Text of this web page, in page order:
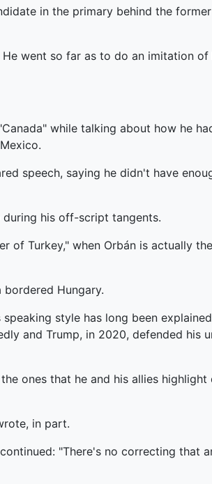
in the primary behind the
went so far as to do an imitation of
while talking about how he
speech, saying he didn't have
during his off-script tangents.
of Turkey," when Orbán is actually
bordered Hungary.
style has long been
and Trump, in 2020, defended his
ones that he and his allies highlight
in part.
"There's no correcting that